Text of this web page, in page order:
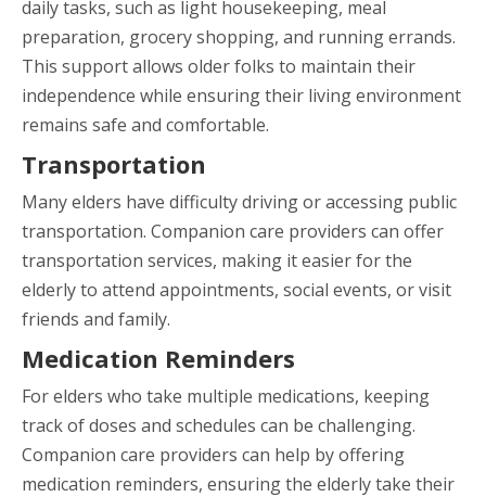
daily tasks, such as light housekeeping, meal
preparation, grocery shopping, and running errands.
This support allows older folks to maintain their
independence while ensuring their living environment
remains safe and comfortable.
Transportation
Many elders have difficulty driving or accessing public
transportation. Companion care providers can offer
transportation services, making it easier for the
elderly to attend appointments, social events, or visit
friends and family.
Medication Reminders
For elders who take multiple medications, keeping
track of doses and schedules can be challenging.
Companion care providers can help by offering
medication reminders, ensuring the elderly take their